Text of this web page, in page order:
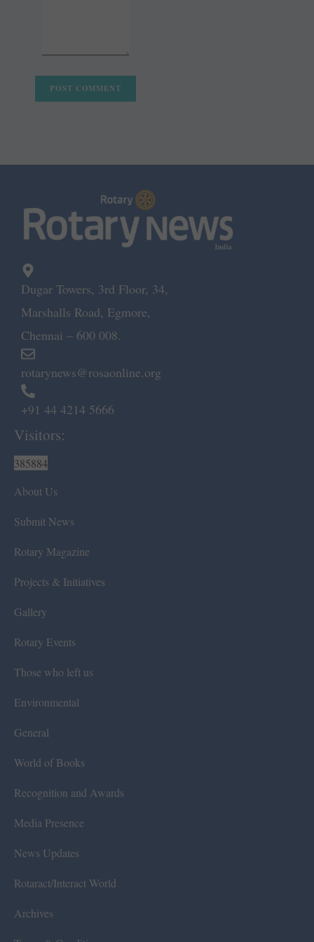
Dugar Towers, 3rd Floor, 34,
Marshalls Road, Egmore,
Chennai – 600 008.
rotarynews@rosaonline.org
+91 44 4214 5666
Visitors:
385884
About Us
Submit News
Rotary Magazine
Projects & Initiatives
Gallery
Rotary Events
Those who left us
Environmental
General
World of Books
Recognition and Awards
Media Presence
News Updates
Rotaract/Interact World
Archives